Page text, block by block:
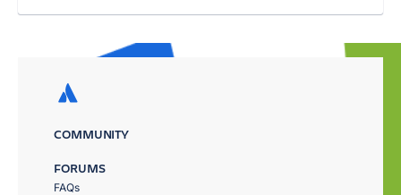
COMMUNITY
FORUMS
FAQs